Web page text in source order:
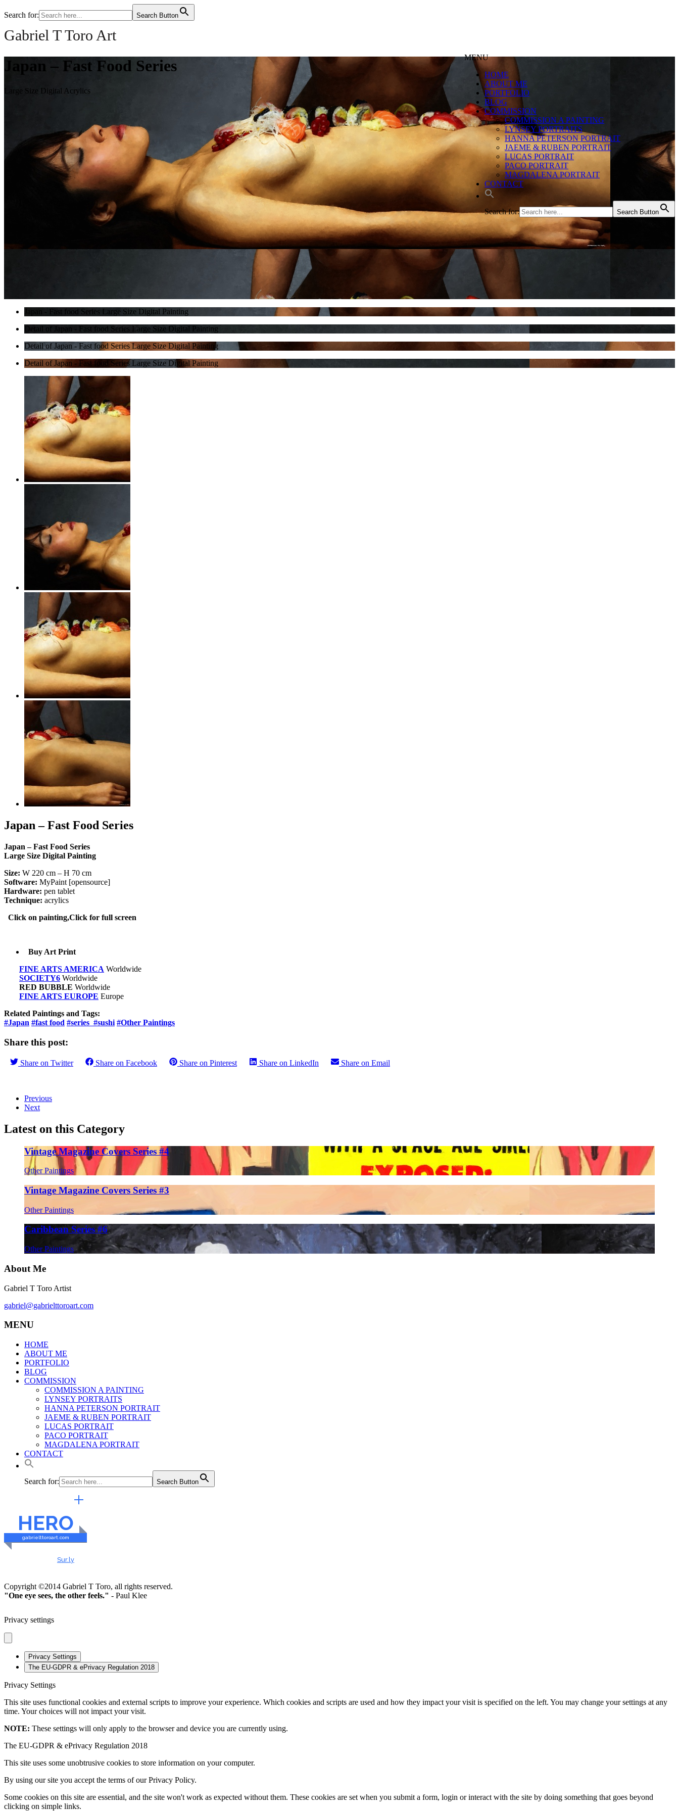
Search for: Search Button
Gabriel T Toro Art
MENU
HOME
ABOUT ME
PORTFOLIO
BLOG
COMMISSION
COMMISSION A PAINTING
LYNSEY PORTRAITS
HANNA PETERSON PORTRAIT
JAEME & RUBEN PORTRAIT
LUCAS PORTRAIT
PACO PORTRAIT
MAGDALENA PORTRAIT
CONTACT
Search for: Search Button
Japan – Fast Food Series
Large Size Digital Acrylics
Japan - Fast food Series Large Size Digital Painting
Detail of Japan - Fast food Series Large Size Digital Painting
Detail of Japan - Fast food Series Large Size Digital Painting
Detail of Japan - Fast food Series Large Size Digital Painting
Japan – Fast Food Series
Japan – Fast Food Series
Large Size Digital Painting
Size: W 220 cm – H 70 cm
Software: MyPaint [opensource]
Hardware: pen tablet
Technique: acrylics
Click on painting,Click for full screen
Buy Art Print
FINE ARTS AMERICA Worldwide
SOCIETY6 Worldwide
RED BUBBLE Worldwide
FINE ARTS EUROPE Europe
Related Paintings and Tags:
#Japan #fast food #series #sushi #Other Paintings
Share this post:
Share on Twitter Share on Facebook Share on Pinterest Share on LinkedIn Share on Email
Previous
Next
Latest on this Category
Vintage Magazine Covers Series #4
Other Paintings
Vintage Magazine Covers Series #3
Other Paintings
Caribbean Series #6
Other Paintings
About Me
Gabriel T Toro Artist
gabriel@gabrielttoroart.com
MENU
HOME
ABOUT ME
PORTFOLIO
BLOG
COMMISSION
COMMISSION A PAINTING
LYNSEY PORTRAITS
HANNA PETERSON PORTRAIT
JAEME & RUBEN PORTRAIT
LUCAS PORTRAIT
PACO PORTRAIT
MAGDALENA PORTRAIT
CONTACT
Search for: Search Button
HERO
gabrielttoroart.com
Sur.ly
Copyright ©2014 Gabriel T Toro, all rights reserved.
"One eye sees, the other feels." - Paul Klee
Privacy settings
Privacy Settings
The EU-GDPR & ePrivacy Regulation 2018
Privacy Settings
This site uses functional cookies and external scripts to improve your experience. Which cookies and scripts are used and how they impact your visit is specified on the left. You may change your settings at any
time. Your choices will not impact your visit.
NOTE: These settings will only apply to the browser and device you are currently using.
The EU-GDPR & ePrivacy Regulation 2018
This site uses some unobtrusive cookies to store information on your computer.
By using our site you accept the terms of our Privacy Policy.
Some cookies on this site are essential, and the site won't work as expected without them. These cookies are set when you submit a form, login or interact with the site by doing something that goes beyond
clicking on simple links.